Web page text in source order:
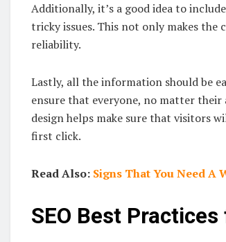
Additionally, it’s a good idea to
tricky issues. This not only makes
reliability.
Lastly, all the information should be
ensure that everyone, no matter
design helps make sure that visitors
first click.
Read Also: Signs That You Need A
SEO Best